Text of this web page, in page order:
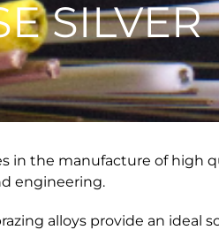
SILVER
in the manufacture of high
engineering.
alloys provide an ideal